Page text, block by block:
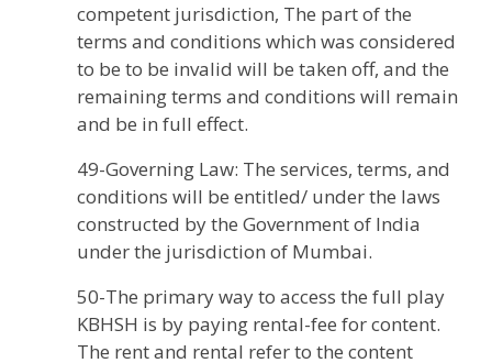
competent jurisdiction, The part of the
terms and conditions which was considered
to be to be invalid will be taken off, and the
remaining terms and conditions will remain
and be in full effect.
49-Governing Law: The services, terms, and
conditions will be entitled/ under the laws
constructed by the Government of India
under the jurisdiction of Mumbai.
50-The primary way to access the full play
KBHSH is by paying rental-fee for content.
The rent and rental refer to the content